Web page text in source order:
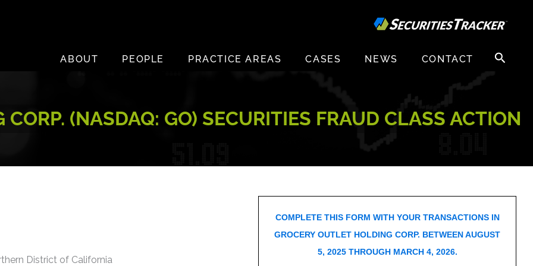
ABOUT
PEOPLE PRACTICE AREAS CASES NEWS CONTACT
Search
for:
(NASDAQ: GO) SECURITIES FRAUD CLASS ACTION
District of California
COMPLETE THIS FORM WITH YOUR TRANSACTIONS IN
GROCERY OUTLET HOLDING CORP. BETWEEN AUGUST
5, 2025 THROUGH MARCH 4, 2026.